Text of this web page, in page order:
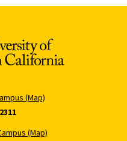
(Map)
(Map)